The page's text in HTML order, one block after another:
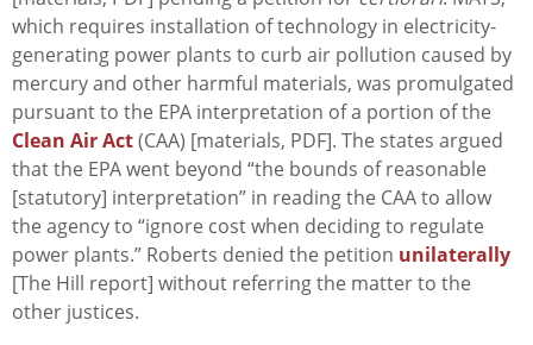
which requires installation of technology in electricity-
generating power plants to curb air pollution caused by
mercury and other harmful materials, was promulgated
pursuant to the EPA interpretation of a portion of the
Clean Air Act(CAA) [materials, PDF]. The states argued
that the EPA went beyond “the bounds of reasonable
[statutory] interpretation” in reading the CAA to allow
the agency to “ignore cost when deciding to regulate
power plants.” Roberts denied the petition unilaterally
[The Hill report] without referring the matter to the
other justices.